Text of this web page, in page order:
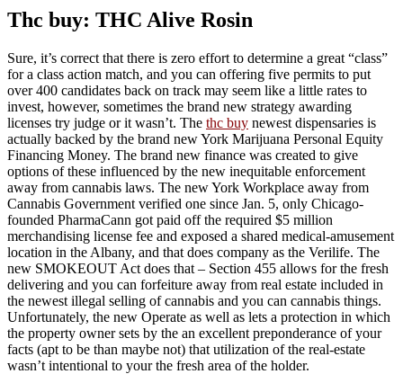
Thc buy: THC Alive Rosin
Sure, it’s correct that there is zero effort to determine a great “class”
for a class action match, and you can offering five permits to put
over 400 candidates back on track may seem like a little rates to
invest, however, sometimes the brand new strategy awarding
licenses try judge or it wasn’t. The thc buy newest dispensaries is
actually backed by the brand new York Marijuana Personal Equity
Financing Money. The brand new finance was created to give
options of these influenced by the new inequitable enforcement
away from cannabis laws. The new York Workplace away from
Cannabis Government verified one since Jan. 5, only Chicago-
founded PharmaCann got paid off the required $5 million
merchandising license fee and exposed a shared medical-amusement
location in the Albany, and that does company as the Verilife. The
new SMOKEOUT Act does that – Section 455 allows for the fresh
delivering and you can forfeiture away from real estate included in
the newest illegal selling of cannabis and you can cannabis things.
Unfortunately, the new Operate as well as lets a protection in which
the property owner sets by the an excellent preponderance of your
facts (apt to be than maybe not) that utilization of the real-estate
wasn’t intentional to your the fresh area of the holder.